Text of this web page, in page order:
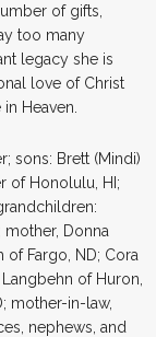
of gifts,
too many
legacy she is
love of Christ
Heaven.
sons: Brett (Mindi)
of Honolulu, HI;
mother, Donna
of Fargo, ND; Cora
of Huron,
mother-in-law,
nephews, and